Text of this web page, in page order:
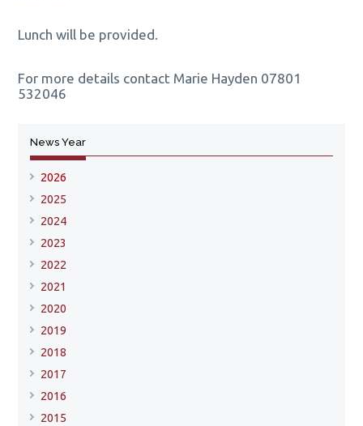
Lunch will be provided.
For more details contact Marie Hayden 07801
532046
News Year
2026
2025
2024
2023
2022
2021
2020
2019
2018
2017
2016
2015